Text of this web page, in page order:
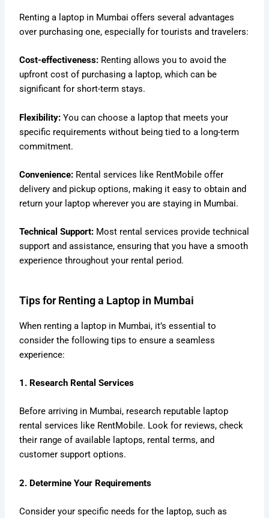
Renting a laptop in Mumbai offers several advantages
over purchasing one, especially for tourists and travelers:
Cost-effectiveness: Renting allows you to avoid the
upfront cost of purchasing a laptop, which can be
significant for short-term stays.
Flexibility: You can choose a laptop that meets your
specific requirements without being tied to a long-term
commitment.
Convenience: Rental services like RentMobile offer
delivery and pickup options, making it easy to obtain and
return your laptop wherever you are staying in Mumbai.
Technical Support: Most rental services provide technical
support and assistance, ensuring that you have a smooth
experience throughout your rental period.
Tips for Renting a Laptop in Mumbai
When renting a laptop in Mumbai, it’s essential to
consider the following tips to ensure a seamless
experience:
1. Research Rental Services
Before arriving in Mumbai, research reputable laptop
rental services like RentMobile. Look for reviews, check
their range of available laptops, rental terms, and
customer support options.
2. Determine Your Requirements
Consider your specific needs for the laptop, such as